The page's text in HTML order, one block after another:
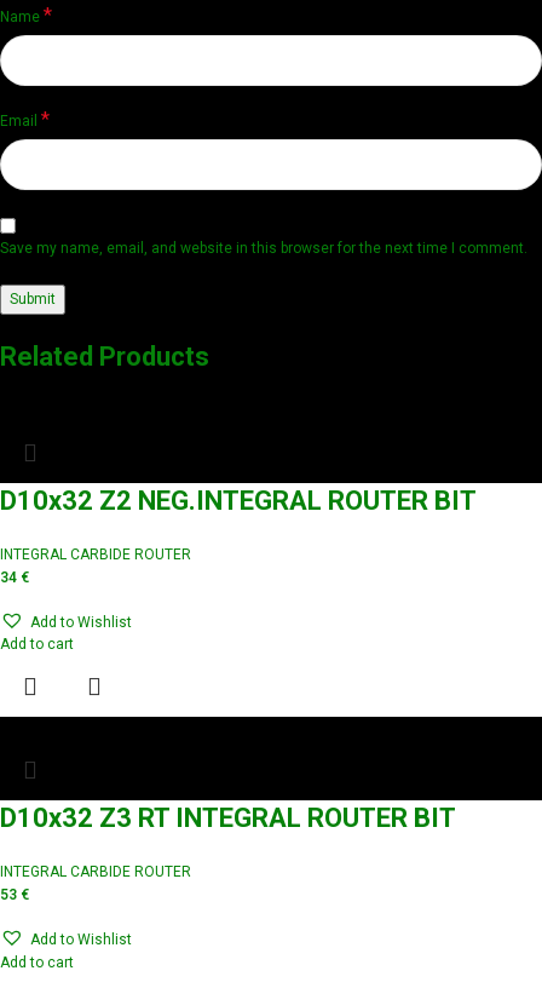
Name *
Email *
Save my name, email, and website in this browser for the next time I comment.
Related Products
D10x32 Z2 NEG.INTEGRAL ROUTER BIT
INTEGRAL CARBIDE ROUTER
34 €
Add to Wishlist
Add to cart
D10x32 Z3 RT INTEGRAL ROUTER BIT
INTEGRAL CARBIDE ROUTER
53 €
Add to Wishlist
Add to cart